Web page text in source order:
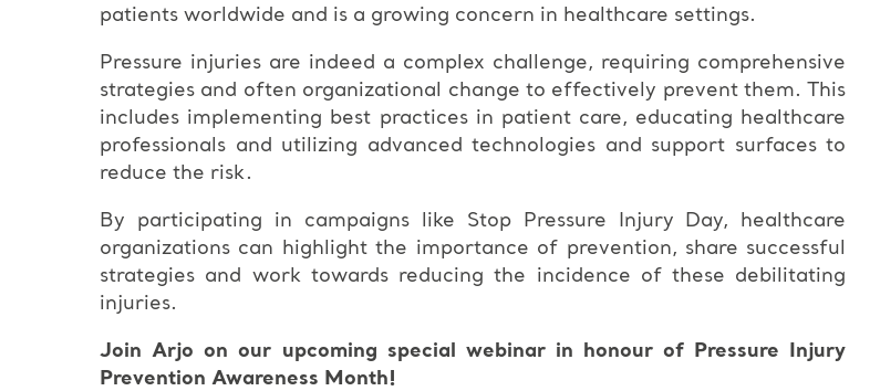
patients worldwide and is a growing concern in healthcare settings.
Pressure injuries are indeed a complex challenge, requiring comprehensive
strategies and often organizational change to effectively prevent them. This
includes implementing best practices in patient care, educating healthcare
professionals and utilizing advanced technologies and support surfaces to
reduce the risk.
By participating in campaigns like Stop Pressure Injury Day, healthcare
organizations can highlight the importance of prevention, share successful
strategies and work towards reducing the incidence of these debilitating
injuries.
Join Arjo on our upcoming special webinar in honour of Pressure Injury
Prevention Awareness Month!